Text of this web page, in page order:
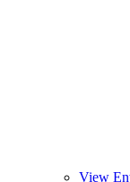
View